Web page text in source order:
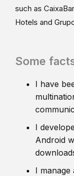
such as
Hotels and
Some
I have
I
Android
I